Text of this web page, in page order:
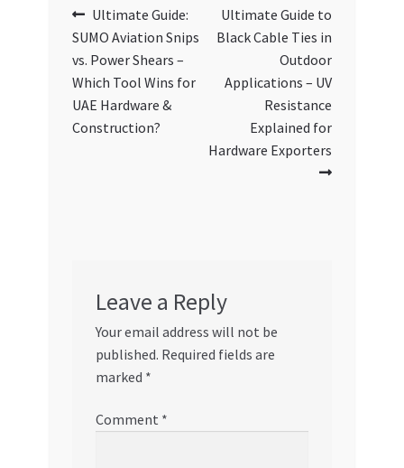
Post
navigation
Previous
post:
Ultimate Guide:
SUMO Aviation Snips
vs. Power Shears –
Which Tool Wins for
UAE Hardware &
Construction?
Next
post:
Ultimate Guide to
Black Cable Ties in
Outdoor
Applications – UV
Resistance
Explained for
Hardware Exporters
Leave a Reply
Your email address will not be
published. Required fields are
marked *
Comment *